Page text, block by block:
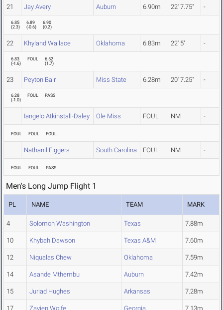
21 Jay Avery Auburn 6.90m 22' 7.75" -
6.85
(2.3)
6.89
(-0.6)
6.90
(0.2)
22 Khyland Wallace Oklahoma 6.83m 22' 5" -
6.83
(-1.6)
FOUL
6.52
(1.7)
23 Peyton Bair Miss State 6.28m 20' 7.25" -
6.28
(-1.0)
FOUL PASS
Iangelo Atkinstall-Daley Ole Miss FOUL NM -
FOUL FOUL FOUL
Nathanil Figgers South Carolina FOUL NM -
FOUL FOUL PASS
Men's Long Jump Flight 1
PL NAME TEAM MARK
4 Solomon Washington Texas 7.88m
10 Khybah Dawson Texas A&M 7.60m
12 Niqualas Chew Oklahoma 7.59m
14 Asande Mthembu Auburn 7.42m
15 Juriad Hughes Arkansas 7.28m
17 Zavien Wolfe Georgia 7.13m